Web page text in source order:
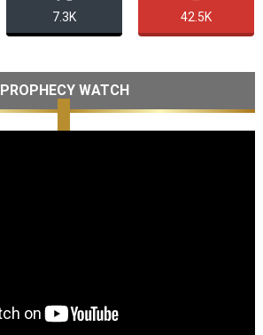
7.3K 42.5K
PROPHECY WATCH